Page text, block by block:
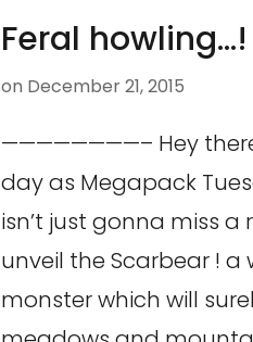
Feral howling…!
on December 21, 2015
————————– Hey
day as Megapack
isn’t just gonna miss
unveil the Scarbear ! a
monster which will